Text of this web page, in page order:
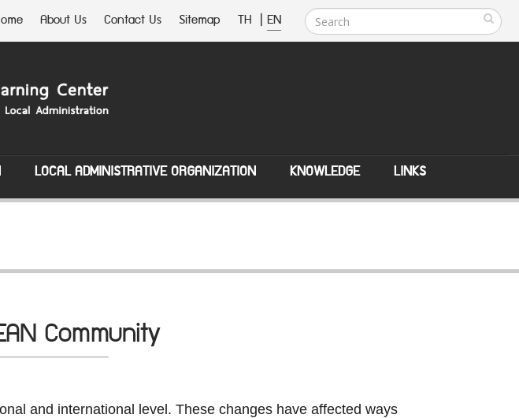
About Us Contact Us Sitemap TH | EN
LOCAL ADMINISTRATIVE ORGANIZATION KNOWLEDGE LINKS
Community
and international level. These changes have affected ways